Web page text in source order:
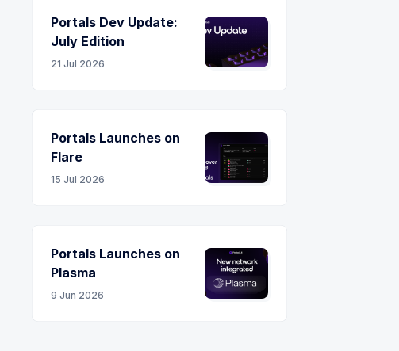
link
Portals Dev Update:
July Edition
21 Jul 2026
Portals Launches on
Flare
15 Jul 2026
Portals Launches on
Plasma
9 Jun 2026